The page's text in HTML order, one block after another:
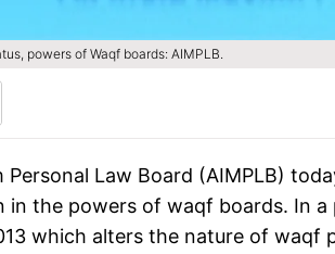
powers of Waqf boards: AIMPLB.
Personal Law Board (AIMPLB)
the powers of waqf boards. In a
which alters the nature of waqf